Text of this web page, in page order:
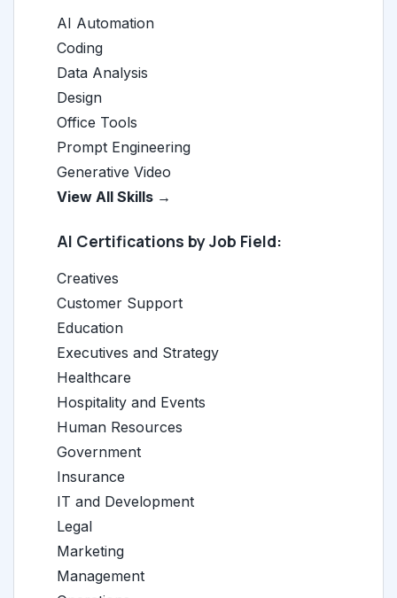
AI Automation
Coding
Data Analysis
Design
Office Tools
Prompt Engineering
Generative Video
View All Skills →
AI Certifications by Job Field:
Creatives
Customer Support
Education
Executives and Strategy
Healthcare
Hospitality and Events
Human Resources
Government
Insurance
IT and Development
Legal
Marketing
Management